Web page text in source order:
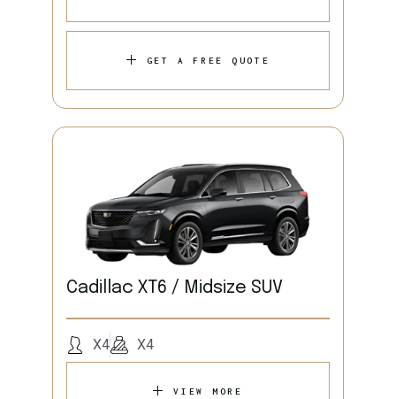
GET A FREE QUOTE
Cadillac XT6 / Midsize SUV
X4 X4
VIEW MORE